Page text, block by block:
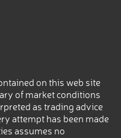
on this web site
of market conditions
as trading advice
attempt has been made
assumes no